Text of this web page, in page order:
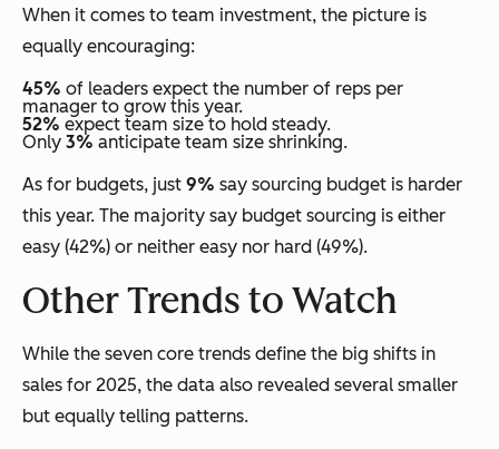
When it comes to team investment, the picture is
equally encouraging:
45% of leaders expect the number of reps per
manager to grow this year.
52% expect team size to hold steady.
Only 3% anticipate team size shrinking.
As for budgets, just 9% say sourcing budget is harder
this year. The majority say budget sourcing is either
easy (42%) or neither easy nor hard (49%).
Other Trends to Watch
While the seven core trends define the big shifts in
sales for 2025, the data also revealed several smaller
but equally telling patterns.